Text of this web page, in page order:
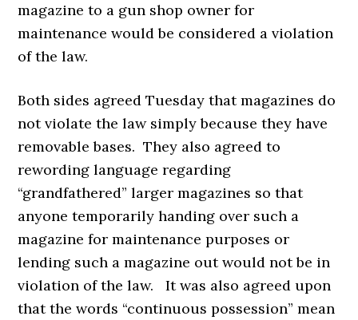
magazine to a gun shop owner for
maintenance would be considered a violation
of the law.
Both sides agreed Tuesday that magazines do
not violate the law simply because they have
removable bases. They also agreed to
rewording language regarding
“grandfathered” larger magazines so that
anyone temporarily handing over such a
magazine for maintenance purposes or
lending such a magazine out would not be in
violation of the law. It was also agreed upon
that the words “continuous possession” mean